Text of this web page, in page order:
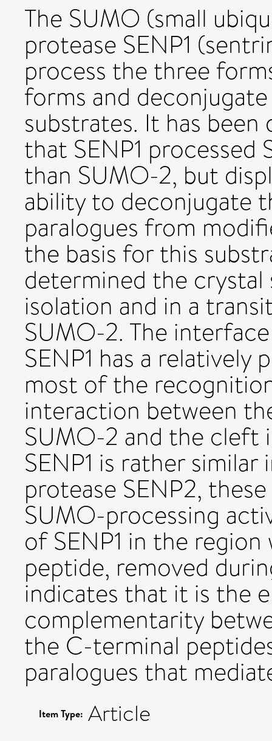
The SUMO (small
protease SENP1
process the three
forms and
substrates. It has
that SENP1
than SUMO-2, but
ability to deconjugate
paralogues from
the basis for this
determined the crystal
isolation and in a
SUMO-2. The
SENP1 has a
most of the
interaction between
SUMO-2 and the cleft
SENP1 is rather
protease SENP2,
SUMO-processing
of SENP1 in the
peptide, removed
indicates that it is the
complementarity
the C-terminal
paralogues that
Item Type: Article